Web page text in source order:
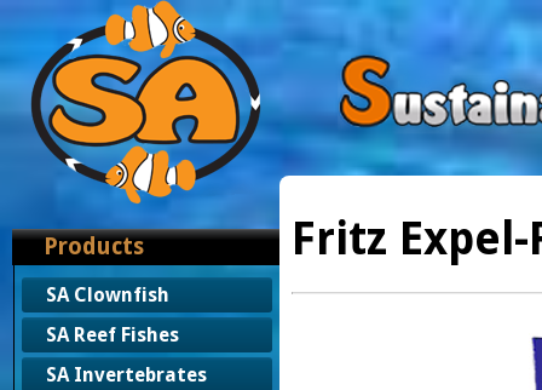
Products
SA Clownfish
SA Reef Fishes
SA Invertebrates
Fritz Expel-